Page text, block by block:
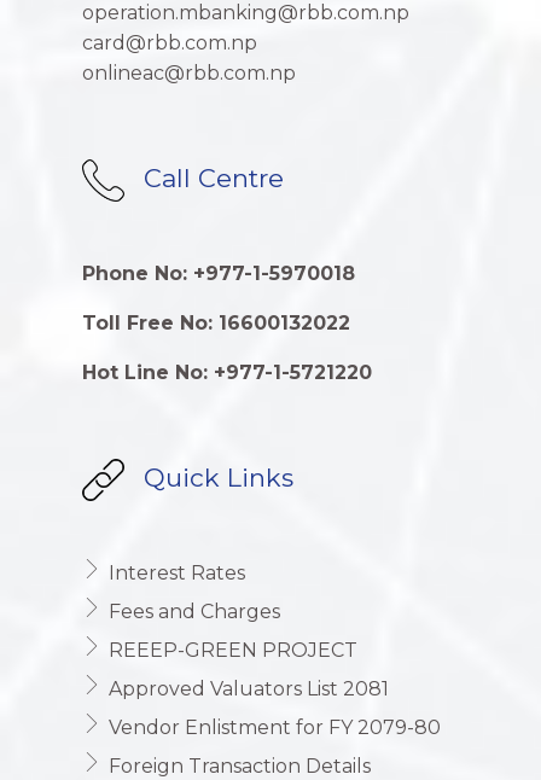
operation.mbanking@rbb.com.np
card@rbb.com.np
onlineac@rbb.com.np
Call Centre
Phone No: +977-1-5970018
Toll Free No: 16600132022
Hot Line No: +977-1-5721220
Quick Links
Interest Rates
Fees and Charges
REEEP-GREEN PROJECT
Approved Valuators List 2081
Vendor Enlistment for FY 2079-80
Foreign Transaction Details